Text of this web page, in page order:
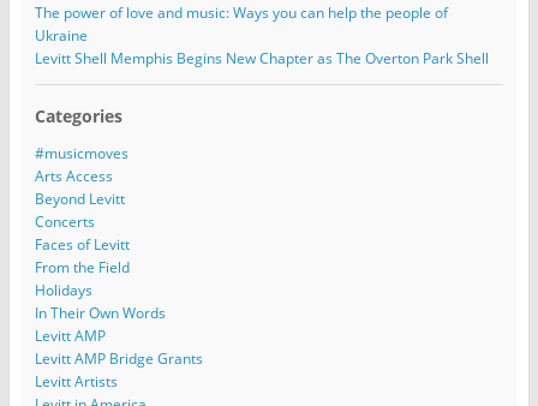
The power of love and music: Ways you can help the people of
Ukraine
Levitt Shell Memphis Begins New Chapter as The Overton Park Shell
Categories
#musicmoves
Arts Access
Beyond Levitt
Concerts
Faces of Levitt
From the Field
Holidays
In Their Own Words
Levitt AMP
Levitt AMP Bridge Grants
Levitt Artists